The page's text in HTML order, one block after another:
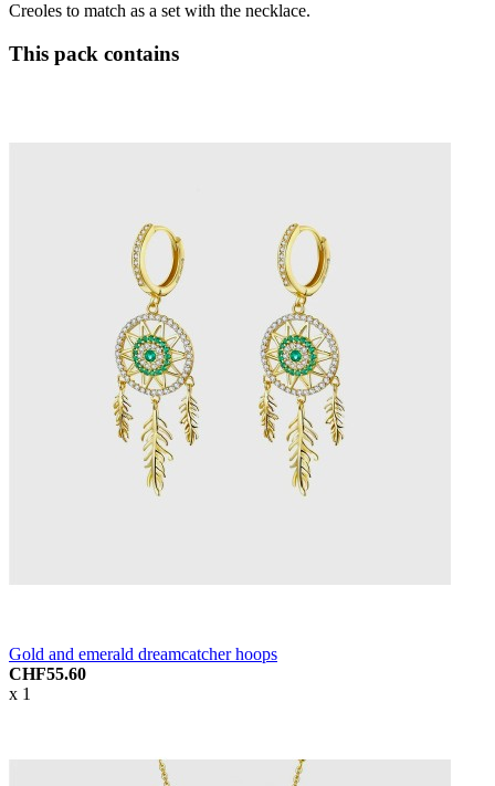
Creoles to match as a set with the necklace.
This pack contains
Gold and emerald dreamcatcher hoops
CHF55.60
x 1